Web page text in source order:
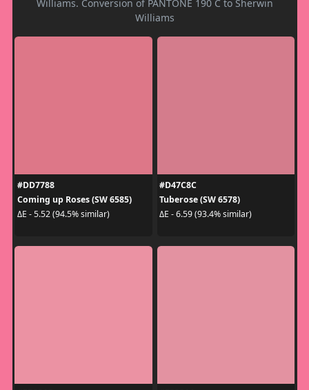
Williams. Conversion of PANTONE 190 C to Sherwin
Williams
#DD7788
Coming up Roses (SW 6585)
ΔE - 5.52 (94.5% similar)
#D47C8C
Tuberose (SW 6578)
ΔE - 6.59 (93.4% similar)